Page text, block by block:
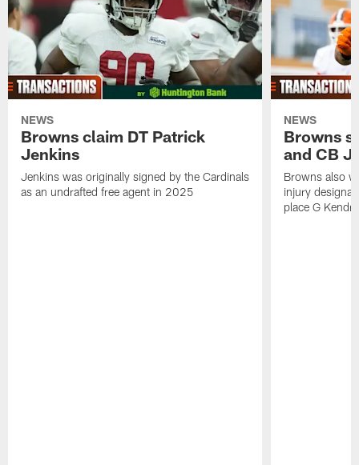
NEWS
Browns claim DT Patrick
Jenkins
Jenkins was originally signed by the Cardinals
as an undrafted free agent in 2025
NEWS
Browns
and CB
Browns also
injury
place G